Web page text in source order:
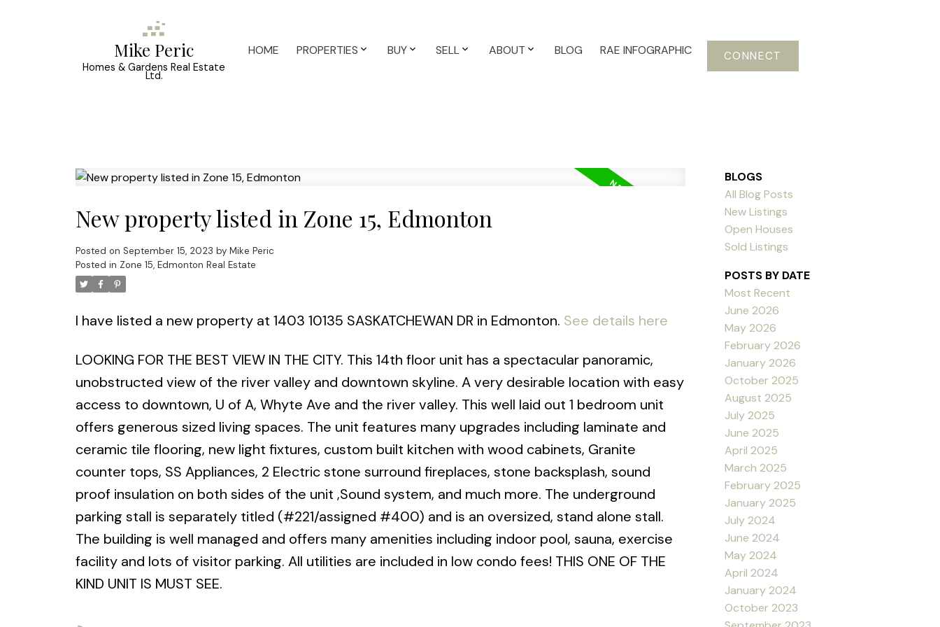
Mike Peric
Homes & Gardens Real Estate
Ltd.
HOME PROPERTIES BUY SELL ABOUT BLOG RAE INFOGRAPHIC CONNECT
New property listed in Zone 15, Edmonton
Posted on September 15, 2023 by Mike Peric
Posted in Zone 15, Edmonton Real Estate
I have listed a new property at 1403 10135 SASKATCHEWAN DR in Edmonton. See details here
LOOKING FOR THE BEST VIEW IN THE CITY. This 14th floor unit has a spectacular panoramic,
unobstructed view of the river valley and downtown skyline. A very desirable location with easy
access to downtown, U of A, Whyte Ave and the river valley. This well laid out 1 bedroom unit
offers generous sized living spaces. The unit features many upgrades including laminate and
ceramic tile flooring, new light fixtures, custom built kitchen with wood cabinets, Granite
counter tops, SS Appliances, 2 Electric stone surround fireplaces, stone backsplash, sound
proof insulation on both sides of the unit ,Sound system, and much more. The underground
parking stall is separately titled (#221/assigned #400) and is an oversized, stand alone stall.
The building is well managed and offers many amenities including indoor pool, sauna, exercise
facility and lots of visitor parking. All utilities are included in low condo fees! THIS ONE OF THE
KIND UNIT IS MUST SEE.
BLOGS
All Blog Posts
New Listings
Open Houses
Sold Listings
POSTS BY DATE
Most Recent
June 2026
May 2026
February 2026
January 2026
October 2025
August 2025
July 2025
June 2025
April 2025
March 2025
February 2025
January 2025
July 2024
June 2024
May 2024
April 2024
January 2024
October 2023